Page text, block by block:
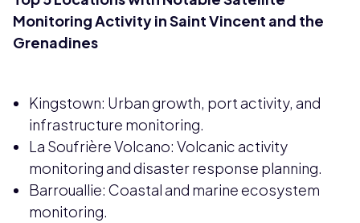
Monitoring Activity in Saint Vincent and the
Grenadines
Kingstown: Urban growth, port activity, and
infrastructure monitoring.
La Soufrière Volcano: Volcanic activity
monitoring and disaster response planning.
Barrouallie: Coastal and marine ecosystem
monitoring.